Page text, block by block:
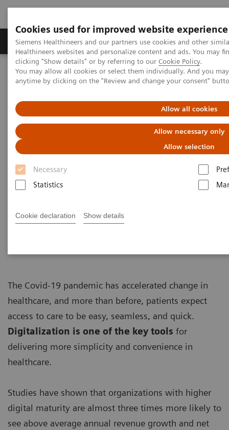
Cookies used for improved website experience
Siemens Healthineers and our partners use cookies and other
Healthineers websites and personalize content and ads. You may
clicking "Show details" or by referring to our Cookie Policy.
You may allow all cookies or select them individually. And you
anytime by clicking on the "Review and change your consent"
Allow all cookies
Allow necessary only
Allow selection
Necessary
Statistics
Cookie declaration Show details
Products & Services Support & Documentation
Home Insights
Insights Center
Digital maturity in the era of patient consumerism
Digital maturity in the era of
patient consumerism
Insights Series, issue 26: How are
innovators driving digital transformation?
“Achieving operational excellence”
The Covid-19 pandemic has accelerated change in
healthcare, and more than before, patients expect
access to care to be easy, seamless, and quick.
Digitalization is one of the key tools for
delivering more simplicity and convenience in
healthcare.
Studies have shown that organizations with higher
digital maturity are almost three times more likely to
see above average annual revenue growth and net